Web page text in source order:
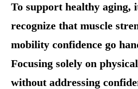
To support healthy aging,
recognize that muscle
mobility confidence go
Focusing solely on
without addressing